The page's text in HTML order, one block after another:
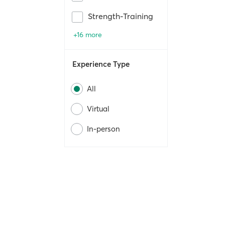
Strength-Training
+16 more
Experience Type
All
Virtual
In-person